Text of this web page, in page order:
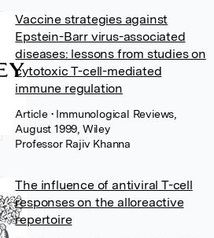
Vaccine strategies against
Epstein-Barr virus-associated
diseases: lessons from studies on
cytotoxic T-cell-mediated
immune regulation
Article • Immunological Reviews,
August 1999, Wiley
Professor Rajiv Khanna
The influence of antiviral T-cell
responses on the alloreactive
repertoire